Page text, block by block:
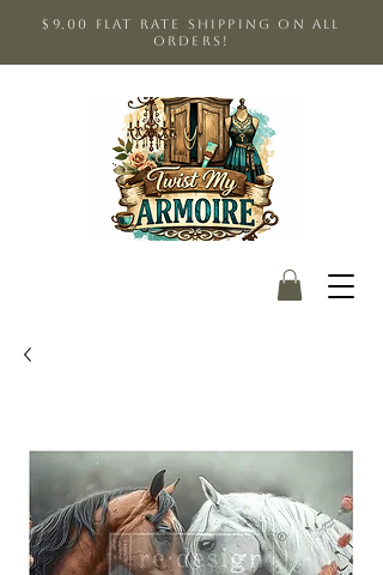
$9.00 Flat Rate shipping on all
orders!